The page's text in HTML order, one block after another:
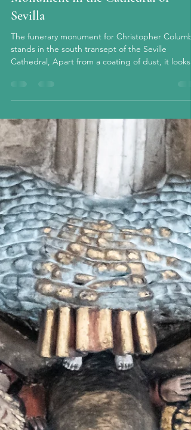
Monument in the Cathedral of
Sevilla
The funerary monument for Christopher
stands in the south transept of the Seville
Cathedral, Apart from a coating of dust, it looks
startlingly lifelike; as though four 16th century
heralds of thte rulers of Spain are waiting only
flourish of trumpets to prompt them to carry
toward the altar the coffin of the man to whom
Crown had bestowed the titles admiral, viceroy,
and governor. The monument is a tomb, however,
and after decades of multiple studies and